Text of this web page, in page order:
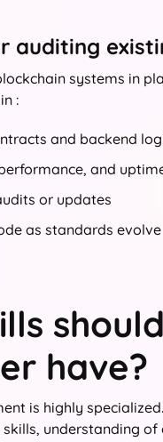
auditing
systems in
:
and backend
and
or updates
as standards evolve
have?
is highly
understanding